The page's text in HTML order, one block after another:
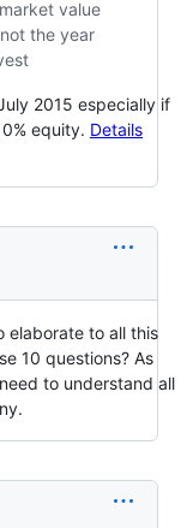
value
the year
2015 especially if
equity. Details
elaborate to all this
10 questions? As
to understand all